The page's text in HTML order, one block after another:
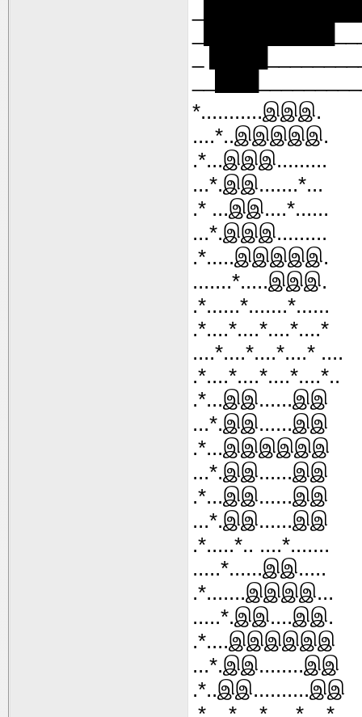
*...........இஇஇ.
....*..இஇஇஇஇ.
.*...இஇஇ.........
...*.இஇ.......*...
.* ...இஇ....*......
...*.இஇஇ.........
.*.....இஇஇஇஇ.
.......*.....இஇஇ.
.*......*.......*......
.*....*....*....*....*
....*....*....*....* ....
.*....*....*....*....*..
.*...இஇ......இஇ
...*.இஇ......இஇ
.*...இஇஇஇஇஇ
...*.இஇ......இஇ
.*...இஇ......இஇ
...*.இஇ......இஇ
.*.....*.. ....*.......
.....*......இஇ.....
.*.......இஇஇஇ...
.....*.இஇ....இஇ.
.*....இஇஇஇஇஇ
...*.இஇ........இஇ
.*..இஇ..........இஇ